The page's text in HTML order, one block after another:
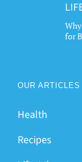
for
OUR ARTICLES
Health
Recipes